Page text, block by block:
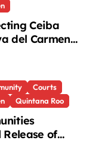
Ceiba
del Carmen
Courts
Quintana Roo
of
in Legacy